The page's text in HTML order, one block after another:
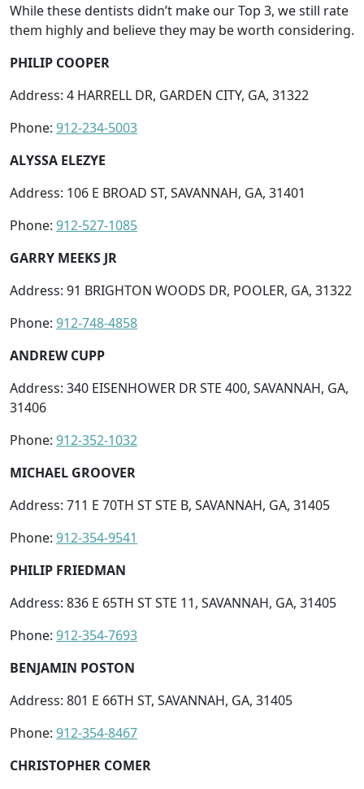
While these dentists didn’t make our Top 3, we still rate
them highly and believe they may be worth considering.
PHILIP COOPER
Address: 4 HARRELL DR, GARDEN CITY, GA, 31322
Phone: 912-234-5003
ALYSSA ELEZYE
Address: 106 E BROAD ST, SAVANNAH, GA, 31401
Phone: 912-527-1085
GARRY MEEKS JR
Address: 91 BRIGHTON WOODS DR, POOLER, GA, 31322
Phone: 912-748-4858
ANDREW CUPP
Address: 340 EISENHOWER DR STE 400, SAVANNAH, GA,
31406
Phone: 912-352-1032
MICHAEL GROOVER
Address: 711 E 70TH ST STE B, SAVANNAH, GA, 31405
Phone: 912-354-9541
PHILIP FRIEDMAN
Address: 836 E 65TH ST STE 11, SAVANNAH, GA, 31405
Phone: 912-354-7693
BENJAMIN POSTON
Address: 801 E 66TH ST, SAVANNAH, GA, 31405
Phone: 912-354-8467
CHRISTOPHER COMER